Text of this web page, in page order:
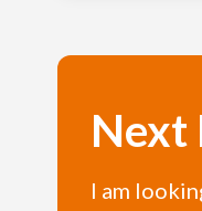
Next
I am